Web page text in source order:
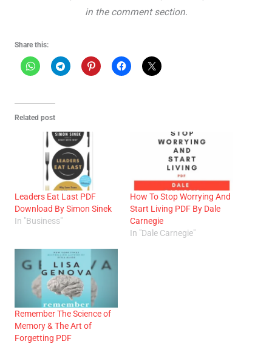
in the comment section.
Share this:
Related post
Leaders Eat Last PDF
Download By Simon Sinek
In "Business"
How To Stop Worrying And
Start Living PDF By Dale
Carnegie
In "Dale Carnegie"
Remember The Science of
Memory & The Art of
Forgetting PDF